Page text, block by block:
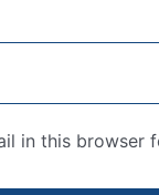
in this browser